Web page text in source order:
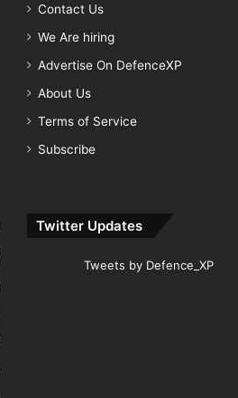
Contact Us
We Are hiring
Advertise On DefenceXP
About Us
Terms of Service
Subscribe
Twitter Updates
Tweets by Defence_XP